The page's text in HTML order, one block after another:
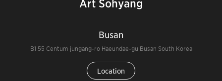
Art Sohyang
Busan
B1 55 Centum jungang-ro Haeundae-gu Busan South Korea
Location